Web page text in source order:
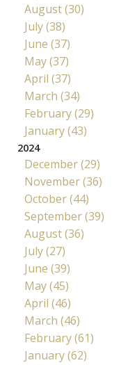
August (30)
July (38)
June (37)
May (37)
April (37)
March (34)
February (29)
January (43)
2024
December (29)
November (36)
October (44)
September (39)
August (36)
July (27)
June (39)
May (45)
April (46)
March (46)
February (61)
January (62)